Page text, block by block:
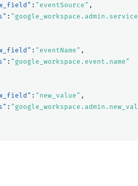
: "eventSource" ,
:
: "eventName" ,
: "google_workspace.event.name"
: "new_value" ,
: